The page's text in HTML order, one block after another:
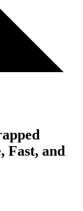
Fast, and